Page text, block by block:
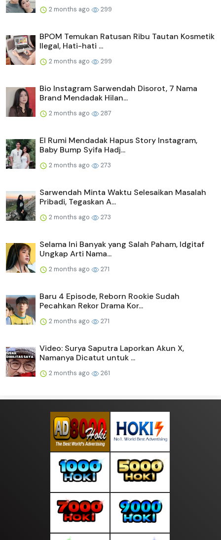
2 months ago 299
BPOM Temukan Ratusan Ribu Tautan Kosmetik
Ilegal, Hati-hati ...
2 months ago 299
Bio Instagram Sarwendah Disorot, 7 Nama
Brand Mendadak Hilan...
2 months ago 287
El Rumi Mendadak Hapus Story Instagram,
Baby Bump Syifa Hadj...
2 months ago 273
Sarwendah Minta Waktu Selesaikan Masalah
Pribadi, Tegaskan A...
2 months ago 273
Selama Ini Banyak yang Salah Paham, Idgitaf
Ungkap Arti Nama...
2 months ago 271
Baru 4 Episode, Reborn Rookie Sudah
Pecahkan Rekor Drama Kor...
2 months ago 271
Video: Surya Saputra Laporkan Akun X,
Namanya Dicatut untuk ...
2 months ago 261